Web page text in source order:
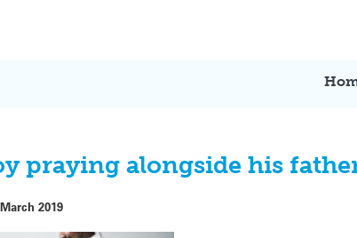
praying alongside his
2019